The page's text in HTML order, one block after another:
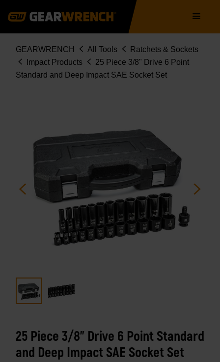
navigation
Breadcrumb
GEARWRENCH All Tools
Ratchets & Sockets
Impact Products
25 Piece 3/8" Drive 6 Point
Standard and Deep Impact SAE Socket Set
25 Piece 3/8" Drive 6 Point Standard
and Deep Impact SAE Socket Set